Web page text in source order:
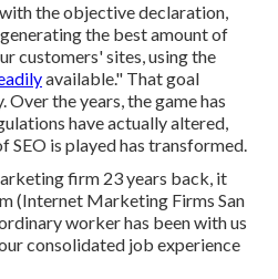
the objective declaration,
the best amount of
customers' sites, using the
available." That goal
the years, the game has
have actually altered,
SEO is played has transformed.
firm 23 years back, it
(Internet Marketing Firms San
worker has been with us
consolidated job experience